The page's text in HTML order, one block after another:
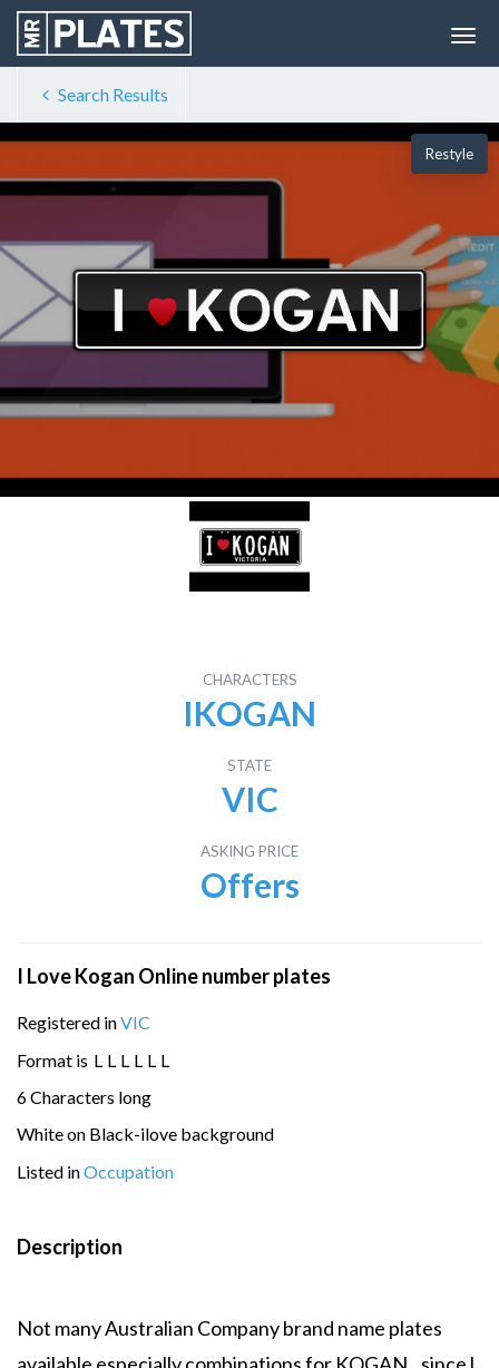
Search Results
Restyle
CHARACTERS
IKOGAN
STATE
VIC
ASKING PRICE
Offers
I Love Kogan Online number plates
Registered inVIC
Format is L L L L L L
6 Characters long
White on Black-ilove background
Listed inOccupation
Description
Not many Australian Company brand name plates